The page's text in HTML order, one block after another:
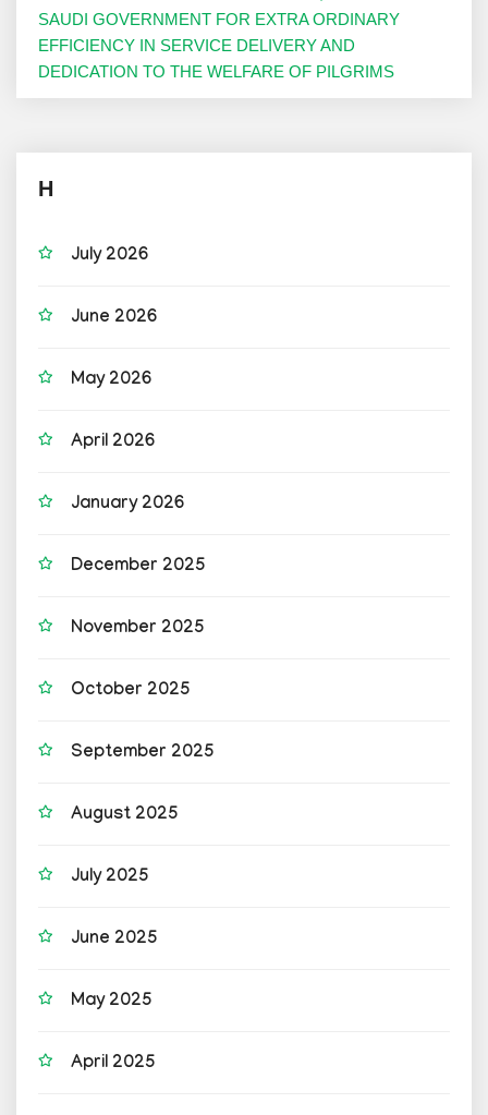
SAUDI GOVERNMENT FOR EXTRA ORDINARY
EFFICIENCY IN SERVICE DELIVERY AND
DEDICATION TO THE WELFARE OF PILGRIMS
H
July 2026
June 2026
May 2026
April 2026
January 2026
December 2025
November 2025
October 2025
September 2025
August 2025
July 2025
June 2025
May 2025
April 2025